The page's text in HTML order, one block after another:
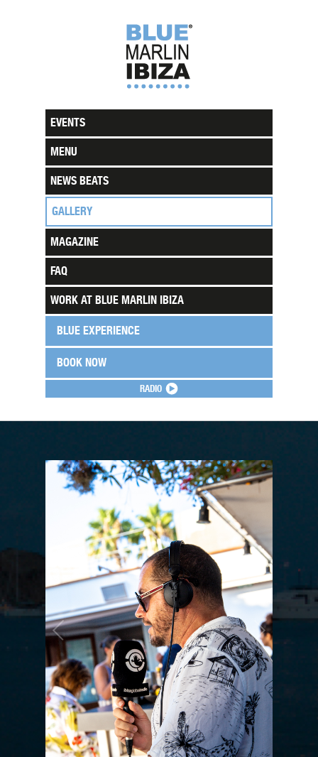
RADIO
EVENTS
MENU
NEWS BEATS
GALLERY
MAGAZINE
FAQ
WORK AT BLUE MARLIN IBIZA
BLUE EXPERIENCE
BOOK NOW